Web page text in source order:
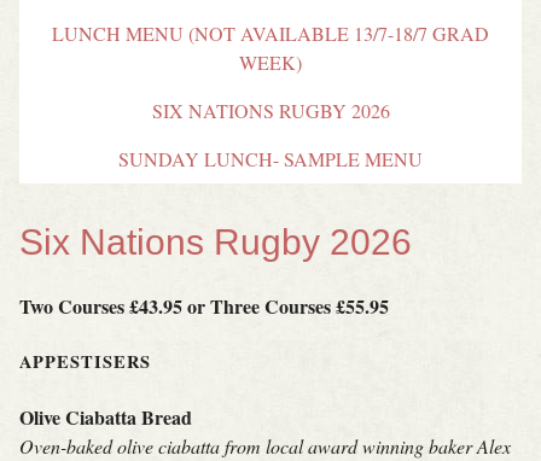
LUNCH MENU (NOT AVAILABLE 13/7-18/7 GRAD
WEEK)
SIX NATIONS RUGBY 2026
SUNDAY LUNCH- SAMPLE MENU
Six Nations Rugby 2026
Two Courses £43.95 or Three Courses £55.95
APPESTISERS
Olive Ciabatta Bread
Oven-baked olive ciabatta from local award winning baker Alex